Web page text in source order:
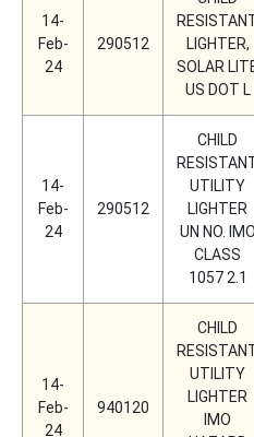
14-
Feb-
24
290512
LIGHTER,
SOLAR
US DOT L
14-
Feb-
24
290512
CHILD
UTILITY
LIGHTER
UN NO. IMO
CLASS
1057 2.1
14-
Feb-
24
940120
CHILD
UTILITY
LIGHTER
IMO